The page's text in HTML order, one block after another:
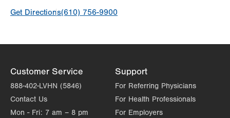
Get Directions(610) 756-9900
Customer Service
888-402-LVHN (5846)
Contact Us
Mon - Fri: 7 am – 8 pm
Support
For Referring Physicians
For Health Professionals
For Employers